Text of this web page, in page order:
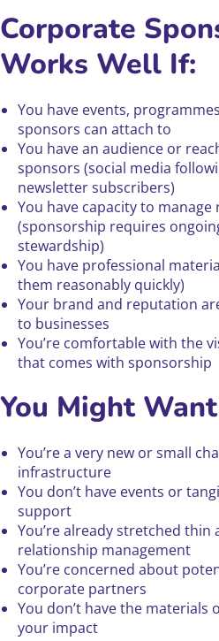
Corporate
Works Well If:
You have events,
sponsors can attach to
You have an audience or
sponsors (social media
newsletter subscribers)
You have capacity to
(sponsorship requires
stewardship)
You have professional
them reasonably quickly)
Your brand and reputation
to businesses
You’re comfortable with the
that comes with sponsorship
You Might
You’re a very new or small
infrastructure
You don’t have events or
support
You’re already stretched thin
relationship management
You’re concerned about
corporate partners
You don’t have the
your impact